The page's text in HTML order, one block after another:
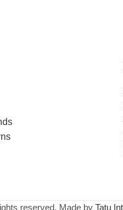
reserved. Made by Tatu